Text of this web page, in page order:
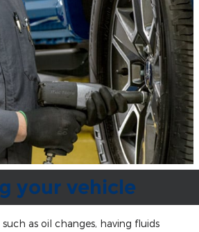
your vehicle
as oil changes, having fluids